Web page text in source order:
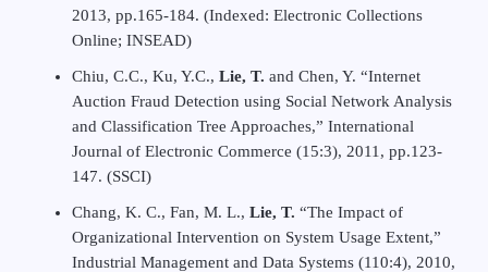
2013, pp.165-184. (Indexed: Electronic Collections
Online; INSEAD)
Chiu, C.C., Ku, Y.C., Lie, T. and Chen, Y. “Internet
Auction Fraud Detection using Social Network Analysis
and Classification Tree Approaches,” International
Journal of Electronic Commerce (15:3), 2011, pp.123-
147. (SSCI)
Chang, K. C., Fan, M. L., Lie, T. “The Impact of
Organizational Intervention on System Usage Extent,”
Industrial Management and Data Systems (110:4), 2010,